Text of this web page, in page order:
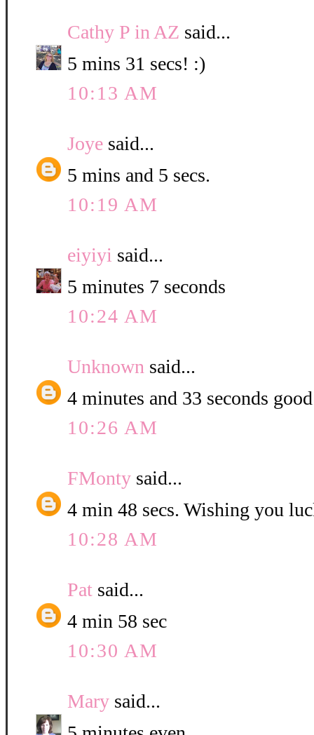
Cathy P in AZ said...
5 mins 31 secs! :)
10:13 AM
Joye said...
5 mins and 5 secs.
10:19 AM
eiyiyi said...
5 minutes 7 seconds
10:24 AM
Unknown said...
4 minutes and 33 seconds
10:26 AM
FMonty said...
4 min 48 secs. Wishing you
10:28 AM
Pat said...
4 min 58 sec
10:30 AM
Mary said...